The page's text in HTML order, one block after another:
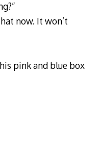
now. It won’t
pink and blue box